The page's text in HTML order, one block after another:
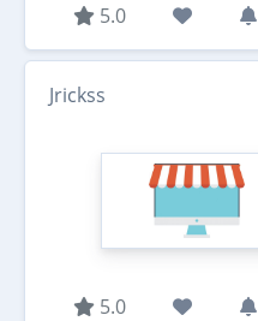
5.0
Jrickss
5.0